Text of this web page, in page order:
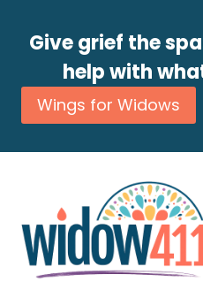
Give grief the
help with
Wings for Widows
content